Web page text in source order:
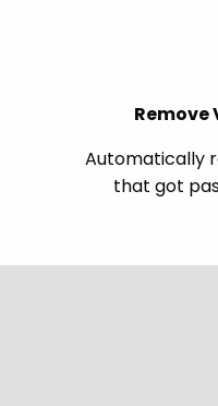
Remove
Automatically
that got